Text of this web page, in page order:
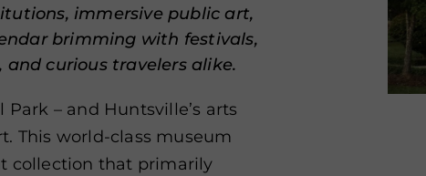
immersive public art,
brimming with festivals,
curious travelers alike.
– and Huntsville’s arts
This world-class museum
collection that primarily